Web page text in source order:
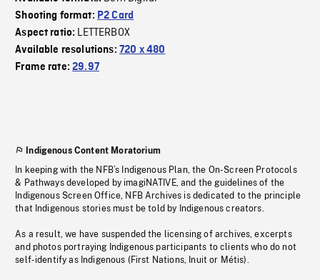
Shooting format: P2 Card
Aspect ratio: LETTERBOX
Available resolutions: 720 x 480
Frame rate:29.97
Indigenous Content Moratorium
In keeping with the NFB’s Indigenous Plan, the On-Screen Protocols
& Pathways developed by imagiNATIVE, and the guidelines of the
Indigenous Screen Office, NFB Archives is dedicated to the principle
that Indigenous stories must be told by Indigenous creators.
As a result, we have suspended the licensing of archives, excerpts
and photos portraying Indigenous participants to clients who do not
self-identify as Indigenous (First Nations, Inuit or Métis).